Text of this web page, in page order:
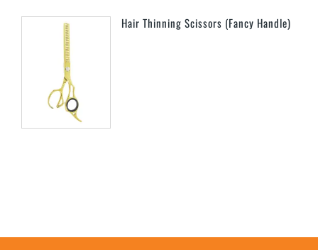
Hair Thinning Scissors (Fancy Handle)